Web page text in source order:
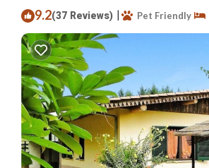
9.2(37 Reviews) | Pet Friendly